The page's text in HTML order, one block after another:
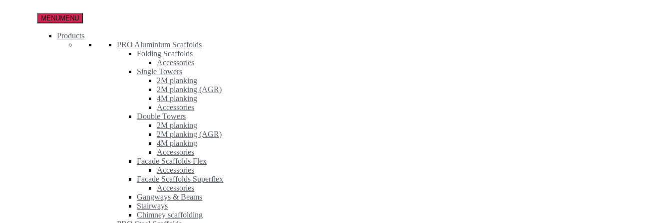
MENUMENU
Products
PRO Aluminium Scaffolds
Folding Scaffolds
Accessories
Single Towers
2M planking
2M planking (AGR)
4M planking
Accessories
Double Towers
2M planking
2M planking (AGR)
4M planking
Accessories
Facade Scaffolds Flex
Accessories
Facade Scaffolds Superflex
Accessories
Gangways & Beams
Stairways
Chimney scaffolding